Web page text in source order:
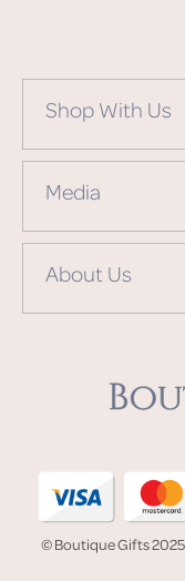
Shop With Us
Media
About Us
© Boutique Gifts 2025